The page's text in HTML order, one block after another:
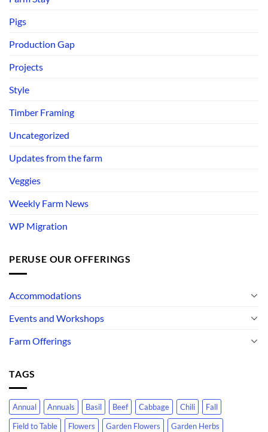
Pigs
Production Gap
Projects
Style
Timber Framing
Uncategorized
Updates from the farm
Veggies
Weekly Farm News
WP Migration
PERUSE OUR OFFERINGS
Accommodations
Events and Workshops
Farm Offerings
TAGS
Annual Annuals Basil Beef Cabbage Chili
Fall
Field to Table
Flowers Garden Flowers
Garden Herbs